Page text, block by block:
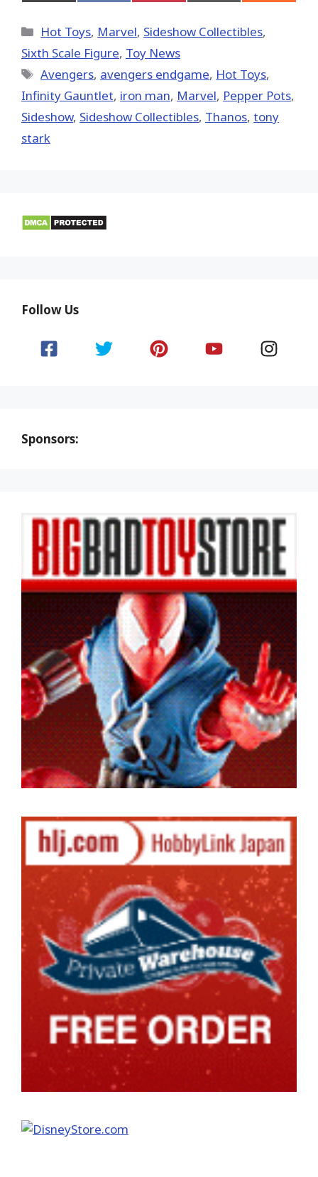
on
(Twitter)
on on on on
Categories
Hot Toys, Marvel, Sideshow Collectibles,
Sixth Scale Figure, Toy News
Tags
Avengers, avengers endgame, Hot Toys‬,
Infinity Gauntlet, iron man, ‎Marvel‬, Pepper Pots,
Sideshow, Sideshow Collectibles, Thanos, tony
stark
Follow Us
Sponsors: